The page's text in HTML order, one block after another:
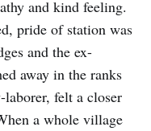
and kind feeling.
pride of station was
and the ex-
away in the ranks
felt a closer
a whole village